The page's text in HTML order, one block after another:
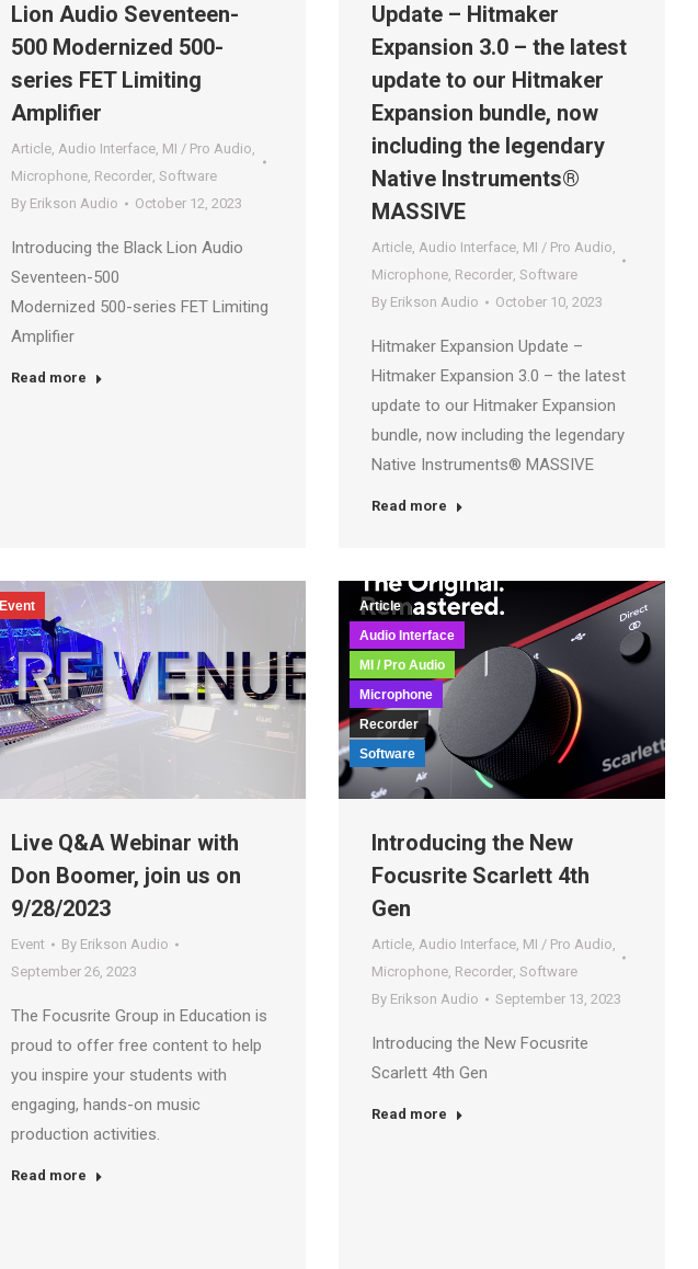
Lion Audio Seventeen-
500 Modernized 500-
series FET Limiting
Amplifier
Article, Audio Interface, MI / Pro Audio,
Microphone, Recorder, Software
By Erikson Audio October 12, 2023
Introducing the Black Lion Audio
Seventeen-500
Modernized 500-series FET Limiting
Amplifier
Read more
Update – Hitmaker
Expansion 3.0 – the latest
update to our Hitmaker
Expansion bundle, now
including the legendary
Native Instruments®
MASSIVE
Article, Audio Interface, MI / Pro Audio,
Microphone, Recorder, Software
By Erikson Audio October 10, 2023
Hitmaker Expansion Update –
Hitmaker Expansion 3.0 – the latest
update to our Hitmaker Expansion
bundle, now including the legendary
Native Instruments® MASSIVE
Read more
Event
Live Q&A Webinar with
Don Boomer, join us on
9/28/2023
Event By Erikson Audio
September 26, 2023
The Focusrite Group in Education is
proud to offer free content to help
you inspire your students with
engaging, hands-on music
production activities.
Read more
Article
Audio Interface
MI / Pro Audio
Microphone
Recorder
Software
Introducing the New
Focusrite Scarlett 4th
Gen
Article, Audio Interface, MI / Pro Audio,
Microphone, Recorder, Software
By Erikson Audio September 13, 2023
Introducing the New Focusrite
Scarlett 4th Gen
Read more